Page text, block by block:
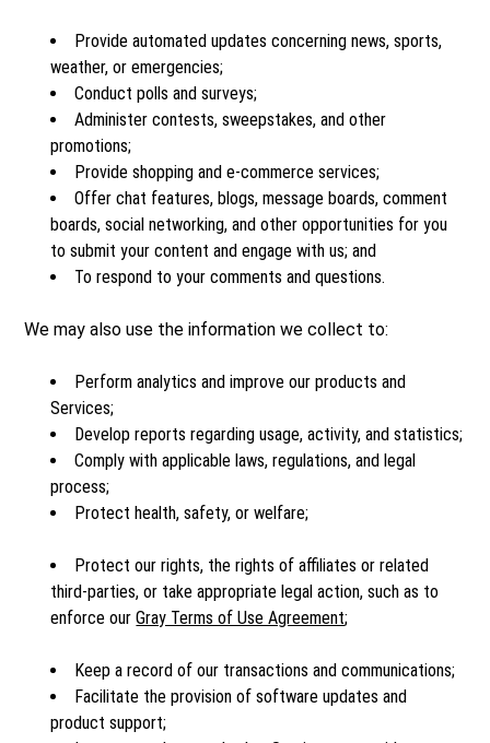
Provide automated updates concerning news, sports,
weather, or emergencies;
Conduct polls and surveys;
Administer contests, sweepstakes, and other
promotions;
Provide shopping and e-commerce services;
Offer chat features, blogs, message boards, comment
boards, social networking, and other opportunities for you
to submit your content and engage with us; and
To respond to your comments and questions.
We may also use the information we collect to:
Perform analytics and improve our products and
Services;
Develop reports regarding usage, activity, and statistics;
Comply with applicable laws, regulations, and legal
process;
Protect health, safety, or welfare;
Protect our rights, the rights of affiliates or related
third-parties, or take appropriate legal action, such as to
enforce ourGray Terms of Use Agreement;
Keep a record of our transactions and communications;
Facilitate the provision of software updates and
product support;